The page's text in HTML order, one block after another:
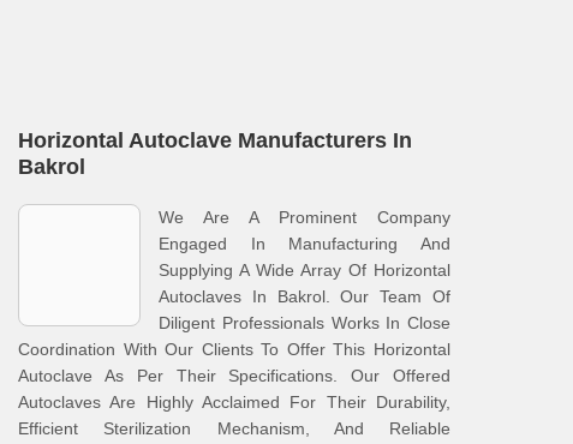
Horizontal Autoclave Manufacturers In
Bakrol
We Are A Prominent Company
Engaged In Manufacturing And
Supplying A Wide Array Of Horizontal
Autoclaves In Bakrol. Our Team Of
Diligent Professionals Works In Close
Coordination With Our Clients To Offer This Horizontal
Autoclave As Per Their Specifications. Our Offered
Autoclaves Are Highly Acclaimed For Their Durability,
Efficient Sterilization Mechanism, And Reliable